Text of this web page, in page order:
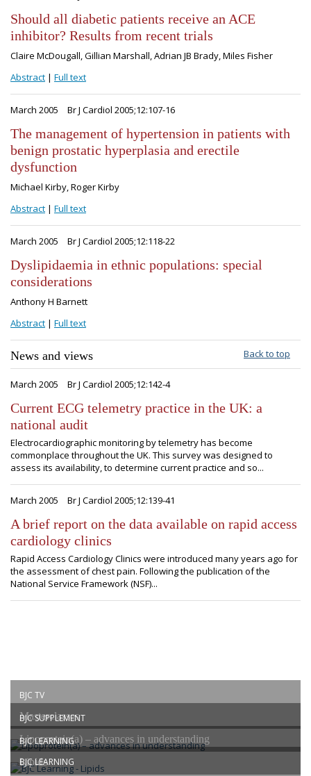
Should all diabetic patients receive an ACE
inhibitor? Results from recent trials
Claire McDougall, Gillian Marshall, Adrian JB Brady, Miles Fisher
Abstract | Full text
March 2005 Br J Cardiol 2005;12:107-16
The management of hypertension in patients with
benign prostatic hyperplasia and erectile
dysfunction
Michael Kirby, Roger Kirby
Abstract | Full text
March 2005 Br J Cardiol 2005;12:118-22
Dyslipidaemia in ethnic populations: special
considerations
Anthony H Barnett
Abstract | Full text
News and views Back to top
March 2005 Br J Cardiol 2005;12:142-4
Current ECG telemetry practice in the UK: a
national audit
Electrocardiographic monitoring by telemetry has become
commonplace throughout the UK. This survey was designed to
assess its availability, to determine current practice and so...
March 2005 Br J Cardiol 2005;12:139-41
A brief report on the data available on rapid access
cardiology clinics
Rapid Access Cardiology Clinics were introduced many years ago for
the assessment of chest pain. Following the publication of the
National Service Framework (NSF)...
BJC TV
Masterclasses
BJC SUPPLEMENT
Lipoprotein(a) – advances in understanding
BJC LEARNING
Lipids
BJC LEARNING